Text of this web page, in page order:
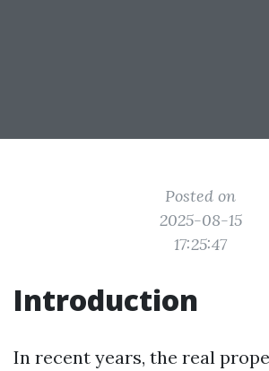
Posted on
2025-08-15
17:25:47
Introduction
In recent years, the real